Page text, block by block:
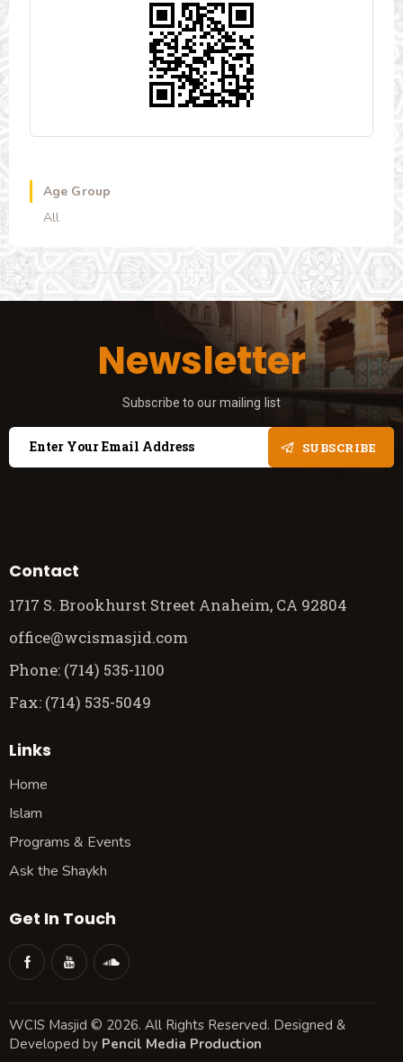
Age Group
All
Newsletter
Subscribe to our mailing list
SUBSCRIBE
Contact
1717 S. Brookhurst Street Anaheim, CA 92804
office@wcismasjid.com
Phone: (714) 535-1100
Fax: (714) 535-5049
Links
Home
Islam
Programs & Events
Ask the Shaykh
Get In Touch
WCIS Masjid © 2026. All Rights Reserved. Designed &
Developed by Pencil Media Production